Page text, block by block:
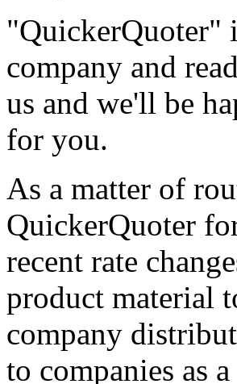
"QuickerQuoter"
company and
us and we'll be
for you.
As a matter of
QuickerQuoter
recent rate
product material
company
to companies as